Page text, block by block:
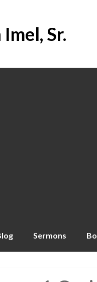
Sr.
Sermons